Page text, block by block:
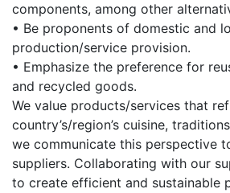
components, among other
• Be proponents of domestic and
production/service provision.
• Emphasize the preference for
and recycled goods.
We value products/services that
country’s/region’s cuisine,
we communicate this perspective
suppliers. Collaborating with our
to create efficient and sustainable